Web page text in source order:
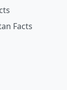
Facts